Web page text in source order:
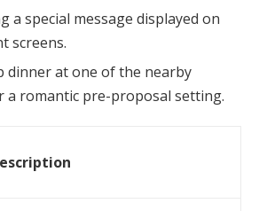
a special message displayed on
screens.
dinner at one of the nearby
a romantic pre-proposal setting.